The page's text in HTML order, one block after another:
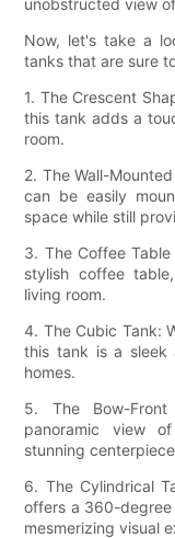
Now, let's take a
tanks that are sure
1. The Crescent
this tank adds a
room.
2. The Wall-
can be easily
space while still
3. The Coffee
stylish coffee
living room.
4. The Cubic Tank:
this tank is a sleek
homes.
5. The Bow-
panoramic view
stunning
6. The Cylindrical
offers a 360-degree
mesmerizing visual